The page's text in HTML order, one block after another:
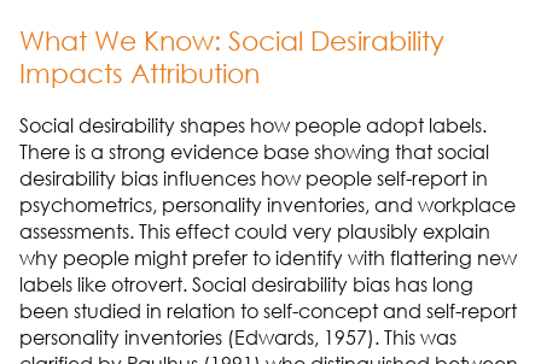
What We Know: Social Desirability
Impacts Attribution
Social desirability shapes how people adopt labels.
There is a strong evidence base showing that social
desirability bias influences how people self-report in
psychometrics, personality inventories, and workplace
assessments. This effect could very plausibly explain
why people might prefer to identify with flattering new
labels like otrovert. Social desirability bias has long
been studied in relation to self-concept and self-report
personality inventories (Edwards, 1957). This was